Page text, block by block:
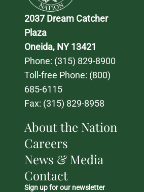
2037 Dream Catcher
Plaza
Oneida, NY 13421
Phone: (315) 829-8900
Toll-free Phone: (800)
685-6115
Fax: (315) 829-8958
About the Nation
Careers
News & Media
Contact
Sign up for our newsletter